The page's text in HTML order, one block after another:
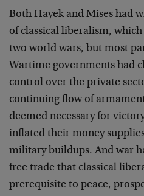
Both Hayek and Mises had
of classical liberalism,
two world wars, but most
Wartime governments had
control over the private
continuing flow of
deemed necessary for
inflated their money
military buildups. And war
free trade that classical
prerequisite to peace,